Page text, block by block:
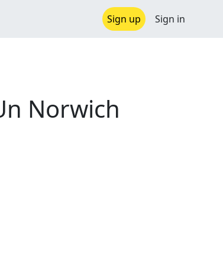
Sign up Sign in
Norwich